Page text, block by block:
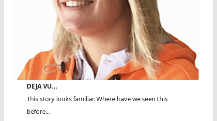
DEJA VU…
This story looks familiar. Where have we seen this
before...